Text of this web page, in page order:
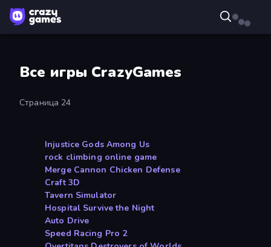
Все игры CrazyGames
Страница 24
Injustice Gods Among Us
rock climbing online game
Merge Cannon Chicken Defense
Craft 3D
Tavern Simulator
Hospital Survive the Night
Auto Drive
Speed Racing Pro 2